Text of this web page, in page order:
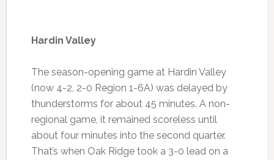
Hardin Valley
The season-opening game at Hardin Valley
(now 4-2, 2-0 Region 1-6A) was delayed by
thunderstorms for about 45 minutes. A non-
regional game, it remained scoreless until
about four minutes into the second quarter.
That’s when Oak Ridge took a 3-0 lead on a